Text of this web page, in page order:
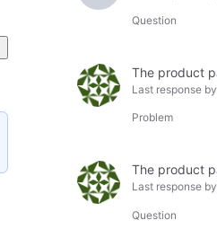
Question
Last response by
Problem
Last response by
Question